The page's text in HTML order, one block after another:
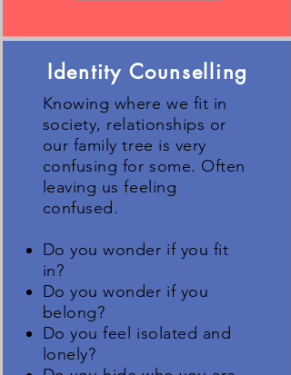
Identity Counselling
Knowing where we fit in
society, relationships or
our family tree is very
confusing for some. Often
leaving us feeling
confused.
Do you wonder if you fit
in?
Do you wonder if you
belong?
Do you feel isolated and
lonely?